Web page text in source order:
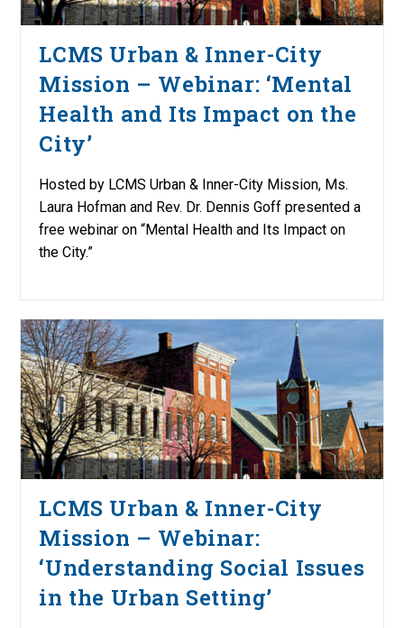
LCMS Urban & Inner-City
Mission – Webinar: ‘Mental
Health and Its Impact on the
City’
Hosted by LCMS Urban & Inner-City Mission, Ms.
Laura Hofman and Rev. Dr. Dennis Goff presented a
free webinar on “Mental Health and Its Impact on
the City.”
LCMS Urban & Inner-City
Mission – Webinar:
‘Understanding Social Issues
in the Urban Setting’